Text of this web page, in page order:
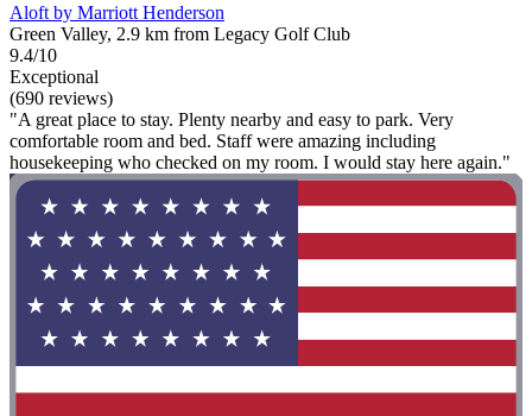
Aloft by Marriott Henderson
Green Valley, 2.9 km from Legacy Golf Club
9.4/10
Exceptional
(690 reviews)
"A great place to stay. Plenty nearby and easy to park. Very
comfortable room and bed. Staff were amazing including
housekeeping who checked on my room. I would stay here again."